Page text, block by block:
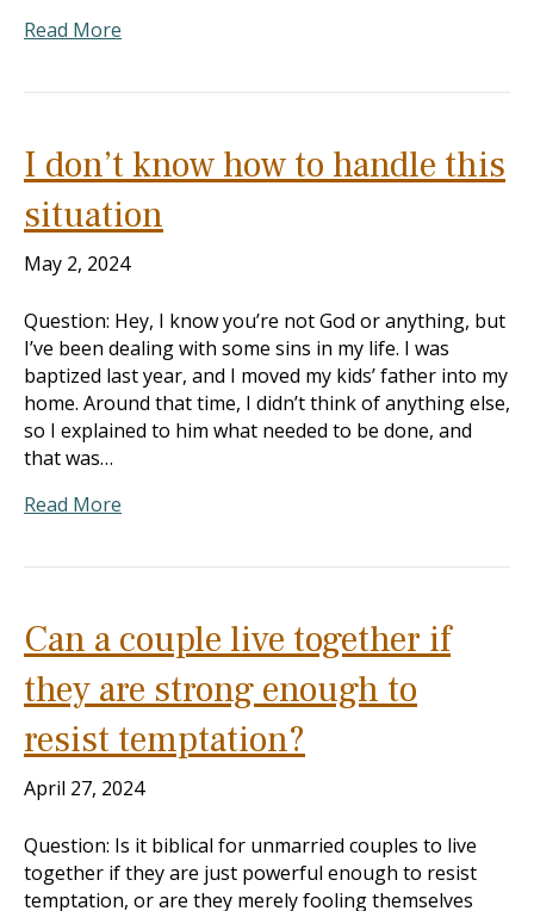
Read More
I don’t know how to handle this
situation
May 2, 2024
Question: Hey, I know you’re not God or anything, but
I’ve been dealing with some sins in my life. I was
baptized last year, and I moved my kids’ father into my
home. Around that time, I didn’t think of anything else,
so I explained to him what needed to be done, and
that was…
Read More
Can a couple live together if
they are strong enough to
resist temptation?
April 27, 2024
Question: Is it biblical for unmarried couples to live
together if they are just powerful enough to resist
temptation, or are they merely fooling themselves